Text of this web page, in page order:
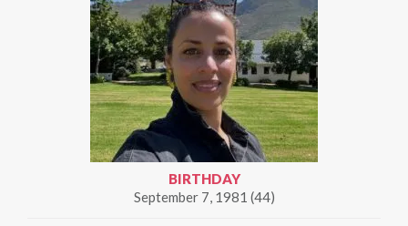
BIRTHDAY
September 7, 1981 (44)